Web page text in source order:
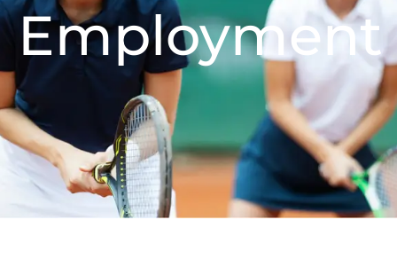
Employment